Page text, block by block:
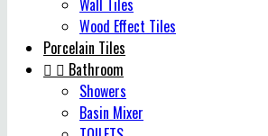
Wall Tiles
Wood Effect Tiles
Porcelain Tiles
  Bathroom
Showers
Basin Mixer